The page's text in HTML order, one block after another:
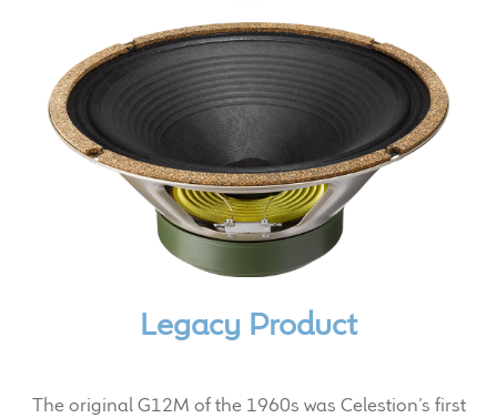
100 Years: Our History
Our News
International Distributors
Download Brochures
Legacy Product
The original G12M of the 1960s was Celestion’s first